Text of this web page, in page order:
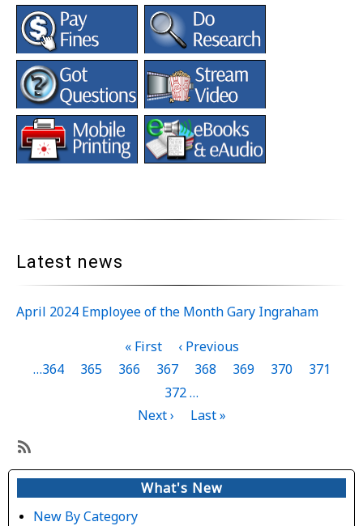
Latest news
April 2024 Employee of the Month Gary Ingraham
First
page
« First
Previous
page
‹ Previous
Page
…364 Page
365 Page
366 Page
367
Current
368 Page
369 Page
370 Page
371
Page
372…
Next
Next ›
Last
Last »
Subscribe
What's New
New By Category